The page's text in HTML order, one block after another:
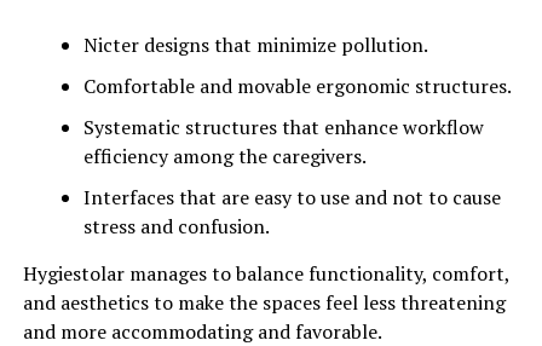
Nicter designs that minimize pollution.
Comfortable and movable ergonomic structures.
Systematic structures that enhance workflow
efficiency among the caregivers.
Interfaces that are easy to use and not to cause
stress and confusion.
Hygiestolar manages to balance functionality, comfort,
and aesthetics to make the spaces feel less threatening
and more accommodating and favorable.